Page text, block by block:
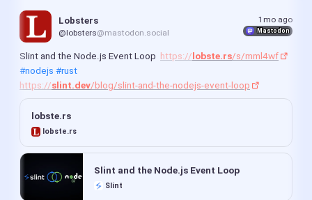
Lobsters
@lobsters@mastodon.social
1mo ago
Mastodon
Slint and the Node.js Event Loop https://lobste.rs/s/mml4wf
#nodejs #rust
https://slint.dev/blog/slint-and-the-nodejs-event-loop
lobste.rs
lobste.rs
Slint and the Node.js Event Loop
Slint